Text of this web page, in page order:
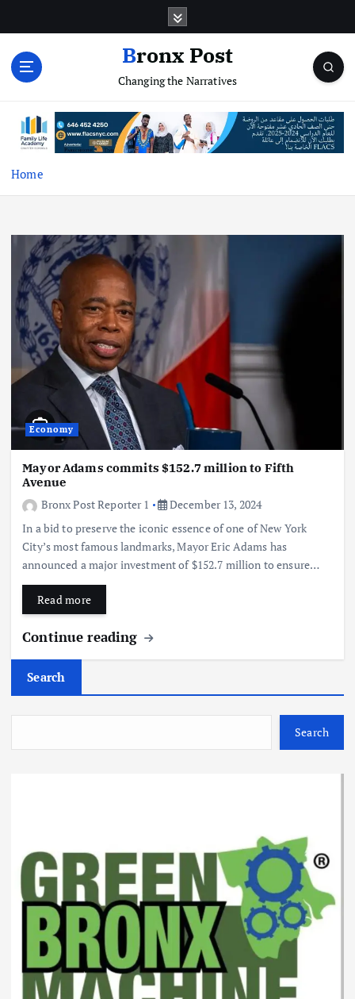
Bronx Post
Changing the Narratives
Home
Economy
Mayor Adams commits $152.7 million to Fifth
Avenue
Bronx Post Reporter 1
December 13, 2024
In a bid to preserve the iconic essence of one of New York
City’s most famous landmarks, Mayor Eric Adams has
announced a major investment of $152.7 million to ensure…
Read more
Continue reading
Search
Search